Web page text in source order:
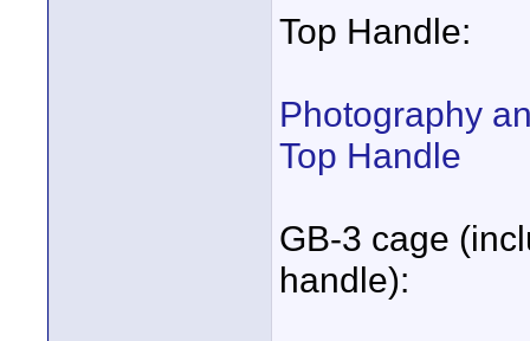
Top Handle:
Photography
Top Handle
GB-3 cage
handle):